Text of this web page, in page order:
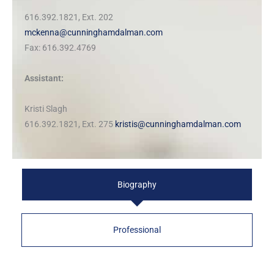
616.392.1821, Ext. 202
mckenna@cunninghamdalman.com
Fax: 616.392.4769
Assistant:
Kristi Slagh
616.392.1821, Ext. 275 kristis@cunninghamdalman.com
Biography
Professional